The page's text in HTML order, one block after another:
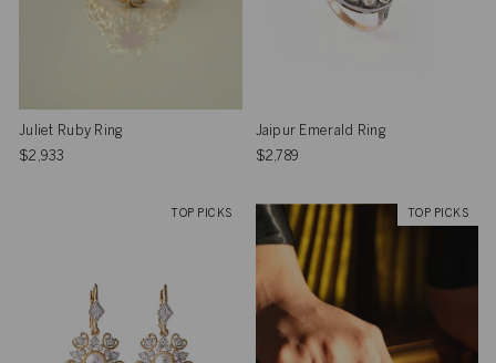
Juliet Ruby Ring
$2,933
Jaipur Emerald Ring
$2,789
TOP PICKS TOP PICKS